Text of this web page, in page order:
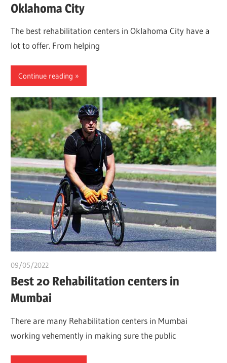
Oklahoma City
The best rehabilitation centers in Oklahoma City have a
lot to offer. From helping
Continue reading
09/05/2022
Best 20 Rehabilitation centers in
Mumbai
There are many Rehabilitation centers in Mumbai
working vehemently in making sure the public